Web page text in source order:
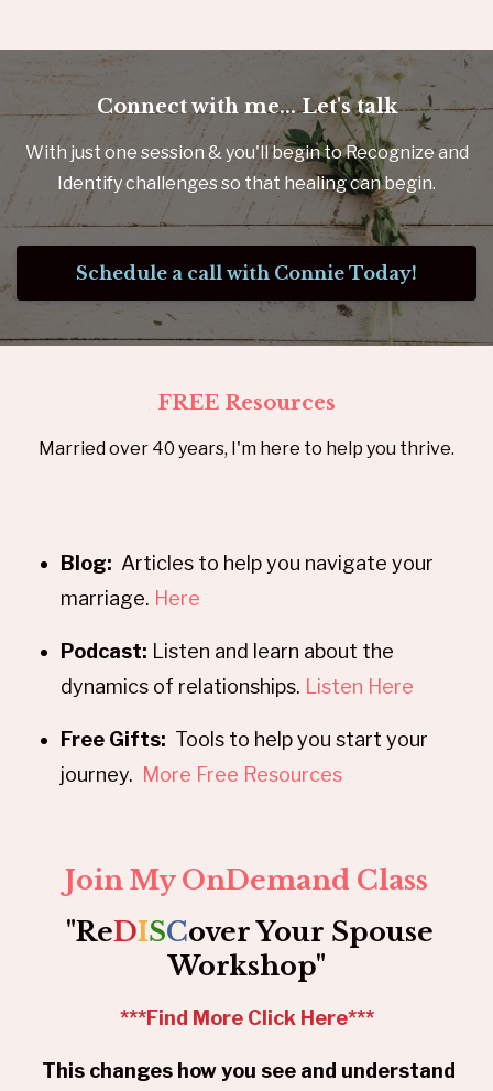
Connect with me... Let's talk
With just one session & you'll begin to Recognize and
Identify challenges so that healing can begin.
Schedule a call with Connie Today!
FREE Resources
Married over 40 years, I'm here to help you thrive.
Blog: Articles to help you navigate your
marriage. Here
Podcast: Listen and learn about the
dynamics of relationships. Listen Here
Free Gifts: Tools to help you start your
journey. More Free Resources
Join My OnDemand Class
"ReDISCover Your Spouse
Workshop"
***Find More Click Here***
This changes how you see and understand